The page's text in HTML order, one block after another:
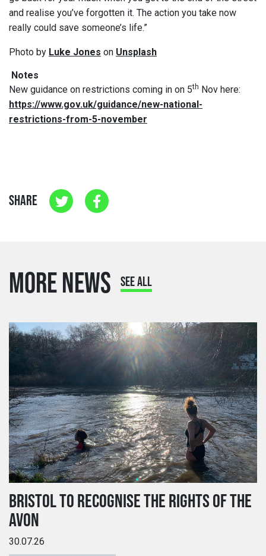
and realise you’ve forgotten it. The action you take now
really could save someone’s life.”
Photo by Luke Jones on Unsplash
Notes
New guidance on restrictions coming in on 5th Nov here:
https://www.gov.uk/guidance/new-national-
restrictions-from-5-november
SHARE
MORE NEWS SEE ALL
BRISTOL TO RECOGNISE THE RIGHTS OF THE
AVON
30.07.26